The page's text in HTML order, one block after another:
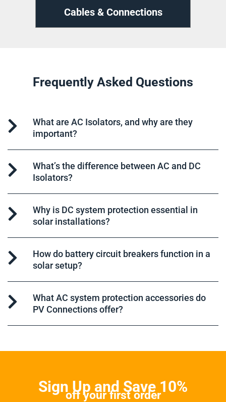
Cable Management
Frequently Asked Questions
What are AC Isolators, and why are they
important?
What’s the difference between AC and DC
Isolators?
Why is DC system protection essential in
solar installations?
How do battery circuit breakers function in a
solar setup?
What AC system protection accessories do
PV Connections offer?
Sign Up and Save 10%
off your first order